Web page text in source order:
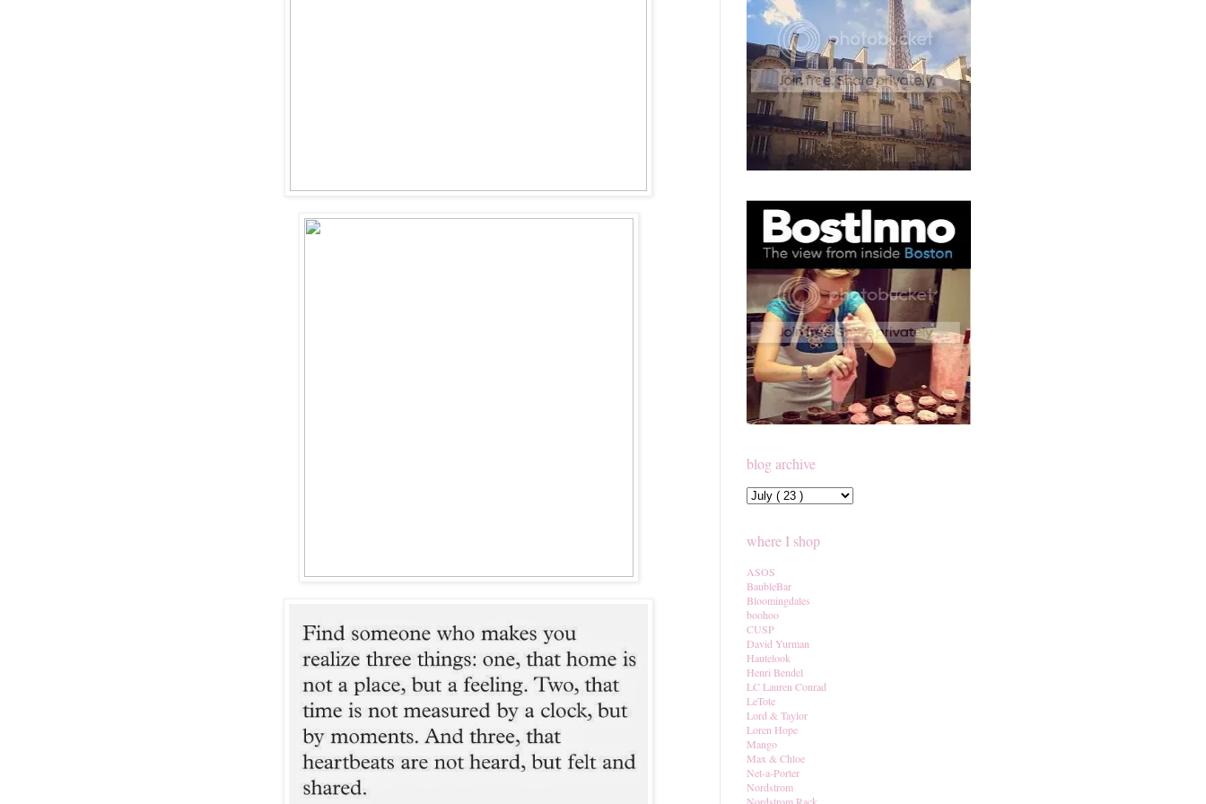
blog archive
where I shop
ASOS
BaubleBar
Bloomingdales
boohoo
CUSP
David Yurman
Hautelook
Henri Bendel
LC Lauren Conrad
LeTote
Lord & Taylor
Loren Hope
Mango
Max & Chloe
Net-a-Porter
Nordstrom